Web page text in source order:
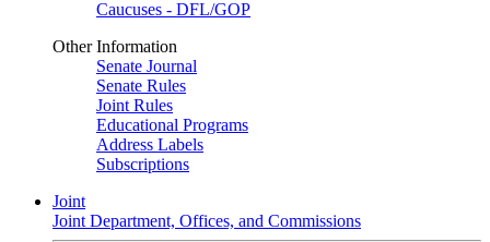
Caucuses - DFL/GOP
Other Information
Senate Journal
Senate Rules
Joint Rules
Educational Programs
Address Labels
Subscriptions
Joint
Joint Department, Offices, and Commissions